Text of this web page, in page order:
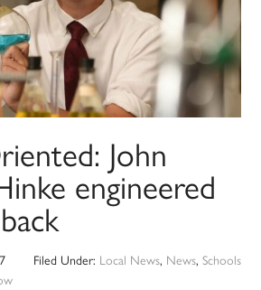
John
engineered
Filed Under: Local News, News, Schools